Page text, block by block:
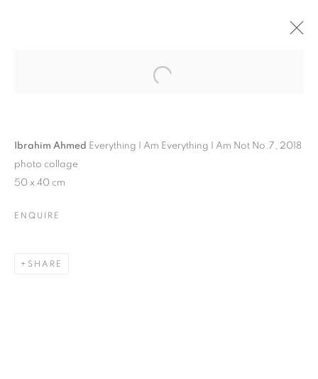
WHAT NEEDS TO BE
Ibrahim Ahmed Everything I Am Everything I Am Not No.7, 2018
photo collage
50 x 40 cm
ENQUIRE
SHARE